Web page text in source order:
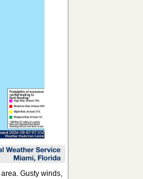
Gusty winds,